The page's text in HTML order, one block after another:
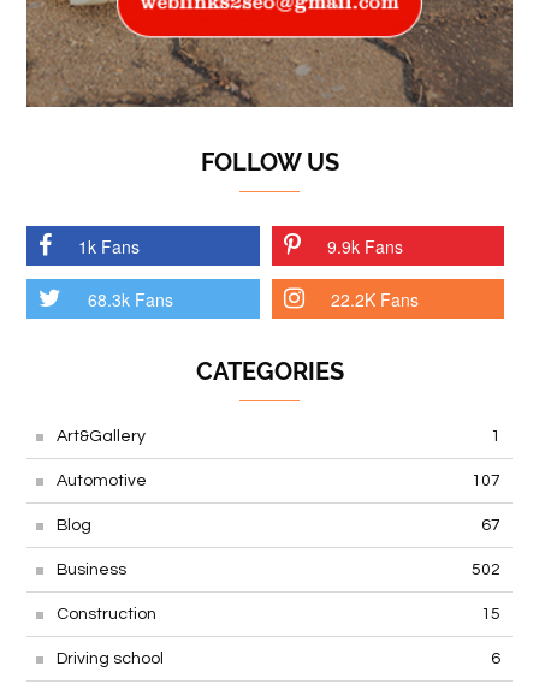
FOLLOW US
1k Fans 9.9k Fans
68.3k Fans 22.2K Fans
CATEGORIES
Art&Gallery 1
Automotive 107
Blog 67
Business 502
Construction 15
Driving school 6